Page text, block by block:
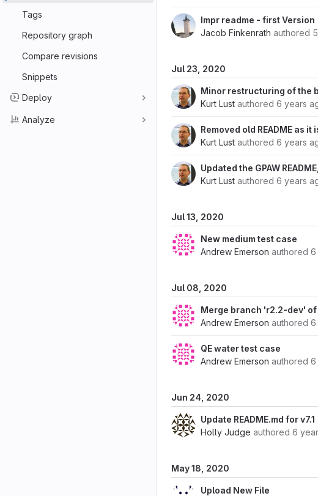
Tags
Repository graph
Compare revisions
Snippets
Deploy
Analyze
Impr readme - first Version
Jacob Finkenrath authored
Jul 23, 2020
Minor restructuring of the
Kurt Lust authored 6 years
Removed old README as
Kurt Lust authored 6 years
Updated the GPAW
Kurt Lust authored 6 years
Jul 13, 2020
New medium test case
Andrew Emerson authored 6
Jul 08, 2020
Merge branch 'r2.2-dev' of
Andrew Emerson authored 6
QE water test case
Andrew Emerson authored 6
Jun 24, 2020
Update README.md for v7.1
Holly Judge authored 6
May 18, 2020
Upload New File